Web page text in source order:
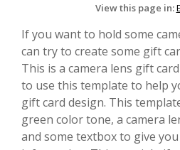
View this page in:
If you want to hold some
can try to create some gift
This is a camera lens gift
to use this template to help
gift card design. This
green color tone, a camera
and some textbox to give